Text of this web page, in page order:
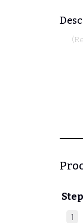
Step
1